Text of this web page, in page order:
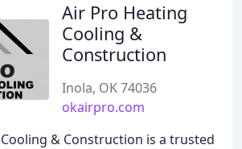
Air Pro Heating
Cooling &
Construction
Inola, OK 74036
okairpro.com
& Construction is a trusted